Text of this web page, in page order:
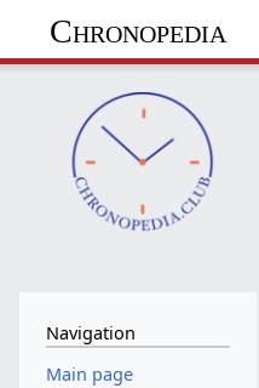
Chronopedia
Navigation
Main page